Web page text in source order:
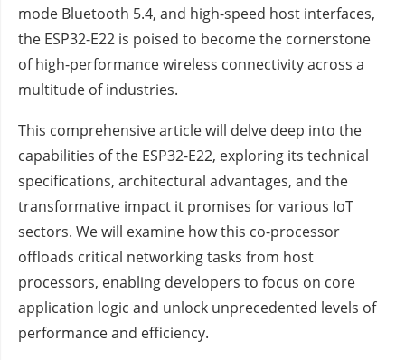
mode Bluetooth 5.4, and high-speed host interfaces,
the ESP32-E22 is poised to become the cornerstone
of high-performance wireless connectivity across a
multitude of industries.
This comprehensive article will delve deep into the
capabilities of the ESP32-E22, exploring its technical
specifications, architectural advantages, and the
transformative impact it promises for various IoT
sectors. We will examine how this co-processor
offloads critical networking tasks from host
processors, enabling developers to focus on core
application logic and unlock unprecedented levels of
performance and efficiency.